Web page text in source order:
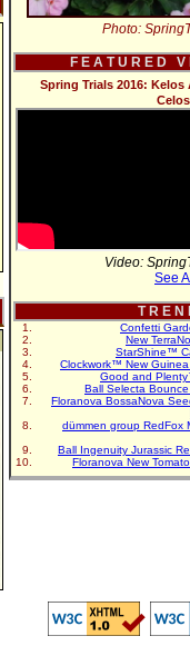
Photo:
F E A T U R E D V
Spring Trials 2016:
Video:
See
T R E N
Confetti
New
StarShine™
Clockwork™ New
Good and
Ball Selecta
Floranova BossaNova
dümmen group RedFox
Ball Ingenuity Jurassic
Floranova New